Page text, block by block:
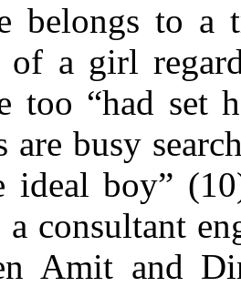
belongs to a
of a girl
too “had set
are busy
ideal boy”
consultant
Amit and